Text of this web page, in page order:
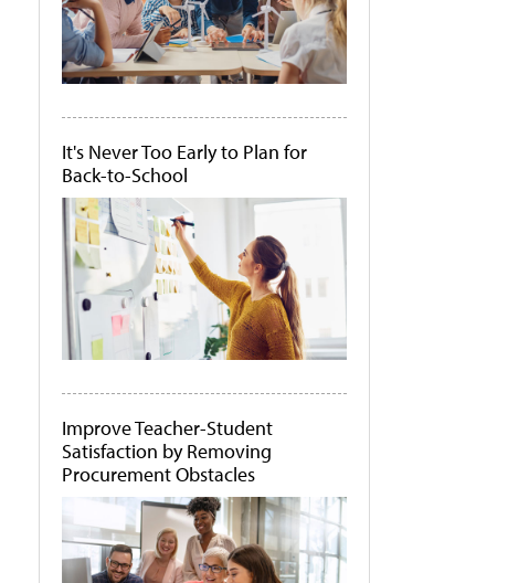
It's Never Too Early to Plan for
Back-to-School
Improve Teacher-Student
Satisfaction by Removing
Procurement Obstacles